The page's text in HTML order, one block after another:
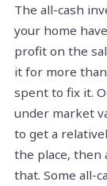
The all-cash
your home
profit on the
it for more
spent to fix it.
under market
to get a
the place, then
that. Some all-